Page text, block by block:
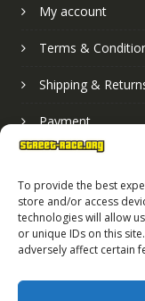
To provide the best
store and/or access
technologies will allow
or unique IDs on this
adversely affect certain
My account
Terms &
Shipping &
Payment